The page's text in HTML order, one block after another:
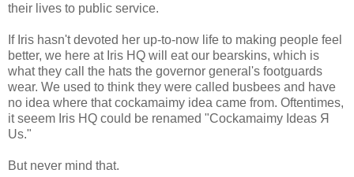
their lives to public service.
If Iris hasn't devoted her up-to-now life to making people feel
better, we here at Iris HQ will eat our bearskins, which is
what they call the hats the governor general's footguards
wear. We used to think they were called busbees and have
no idea where that cockamaimy idea came from. Oftentimes,
it seeem Iris HQ could be renamed "Cockamaimy Ideas Я
Us."
But never mind that.